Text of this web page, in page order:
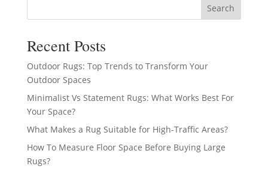
Search
Recent Posts
Outdoor Rugs: Top Trends to Transform Your
Outdoor Spaces
Minimalist Vs Statement Rugs: What Works Best For
Your Space?
What Makes a Rug Suitable for High-Traffic Areas?
How To Measure Floor Space Before Buying Large
Rugs?